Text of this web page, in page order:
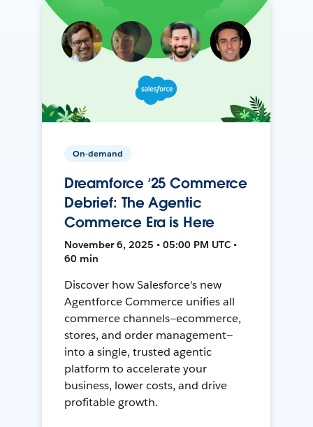
On-demand
Dreamforce ‘25 Commerce
Debrief: The Agentic
Commerce Era is Here
November 6, 2025 • 05:00 PM UTC •
60 min
Discover how Salesforce's new
Agentforce Commerce unifies all
commerce channels—ecommerce,
stores, and order management—
into a single, trusted agentic
platform to accelerate your
business, lower costs, and drive
profitable growth.